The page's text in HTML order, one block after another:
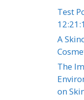
Test
A
The
on